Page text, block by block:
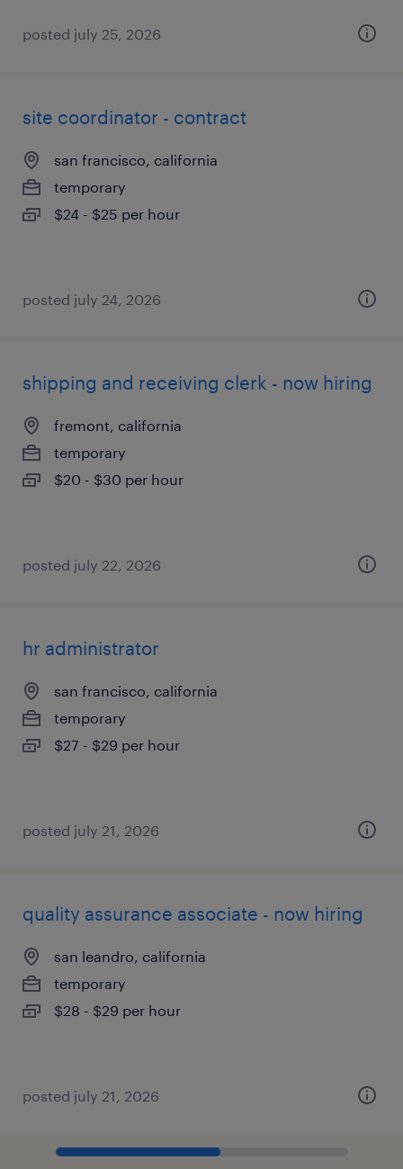
posted july 25, 2026
site coordinator - contract
san francisco, california
temporary
$24 - $25 per hour
posted july 24, 2026
shipping and receiving clerk - now hiring
fremont, california
temporary
$20 - $30 per hour
posted july 22, 2026
hr administrator
san francisco, california
temporary
$27 - $29 per hour
posted july 21, 2026
quality assurance associate - now hiring
san leandro, california
temporary
$28 - $29 per hour
posted july 21, 2026